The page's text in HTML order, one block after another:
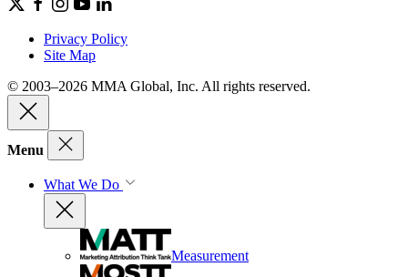
Privacy Policy
Site Map
© 2003–2026 MMA Global, Inc. All rights reserved.
Menu
What We Do
Measurement